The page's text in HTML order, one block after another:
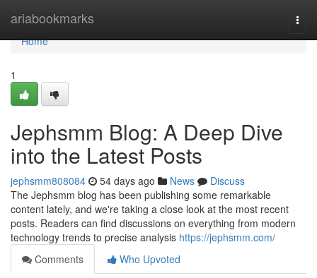
ariabookmarks
Home
Home
1
Jephsmm Blog: A Deep Dive
into the Latest Posts
jephsmm808084 54 days ago News
Discuss
The Jephsmm blog has been publishing some remarkable
content lately, and we're taking a close look at the most recent
posts. Readers can find discussions on everything from modern
technology trends to precise analysis https://jephsmm.com/
Comments
Who Upvoted